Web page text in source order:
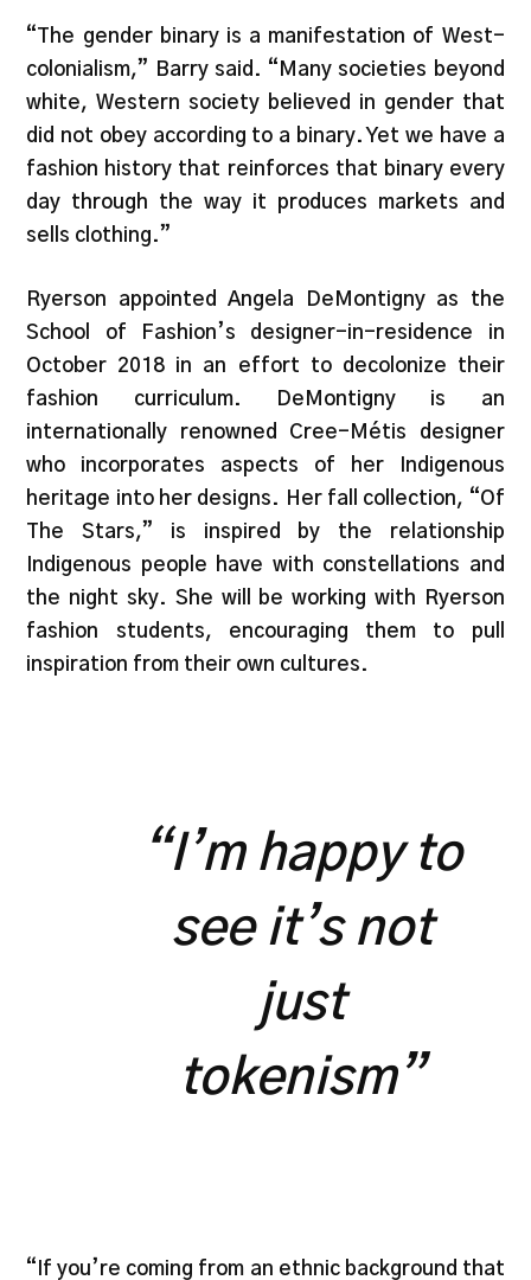
“The gender binary is a manifestation of West-
colonialism,” Barry said. “Many societies beyond
white, Western society believed in gender that
did not obey according to a binary. Yet we have a
fashion history that reinforces that binary every
day through the way it produces markets and
sells clothing.”
Ryerson appointed Angela DeMontigny as the
School of Fashion’s designer-in-residence in
October 2018 in an effort to decolonize their
fashion curriculum. DeMontigny is an
internationally renowned Cree-Métis designer
who incorporates aspects of her Indigenous
heritage into her designs. Her fall collection, “Of
The Stars,” is inspired by the relationship
Indigenous people have with constellations and
the night sky. She will be working with Ryerson
fashion students, encouraging them to pull
inspiration from their own cultures.
“I’m happy to
see it’s not
just
tokenism”
“If you’re coming from an ethnic background that